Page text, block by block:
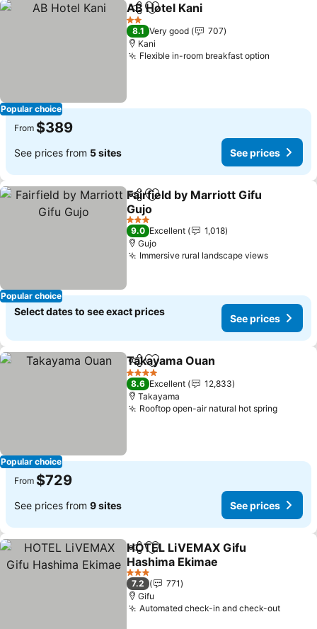
Popular choice
ShareAdd to favorites
AB Hotel Kani
2 Stars
8.1 Very good
707
Kani
Flexible in-room breakfast option
From $389
See prices from 5 sites See prices
Popular choice
ShareAdd to favorites
Fairfield by Marriott Gifu
Gujo
See prices
3 Stars
9.0 Excellent
1,018
Gujo
Immersive rural landscape viewsSee
Select dates to see exact prices
See prices
Popular choice
ShareAdd to favorites
Takayama Ouan
4 Stars
8.6 Excellent
12,833
Takayama
Rooftop open-air natural hot springSee
From $729
See prices from 9 sites See prices
ShareAdd to favorites
HOTEL LiVEMAX Gifu
Hashima Ekimae
See prices
3 Stars
7.2
771
Gifu
Automated check-in and check-outSee